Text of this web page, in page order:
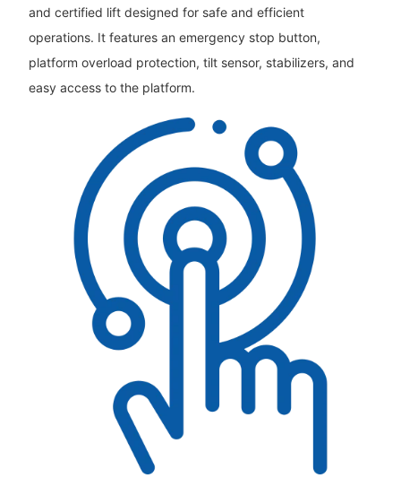
and certified lift designed for safe and efficient
operations. It features an emergency stop button,
platform overload protection, tilt sensor, stabilizers, and
easy access to the platform.